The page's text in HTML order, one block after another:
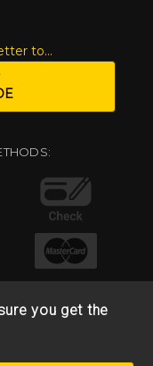
to...
you get the